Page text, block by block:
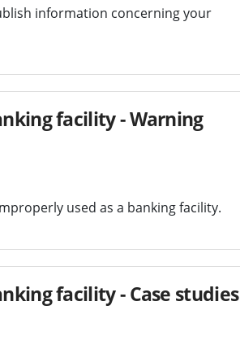
information concerning your
facility - Warning
used as a banking facility.
facility - Case studies